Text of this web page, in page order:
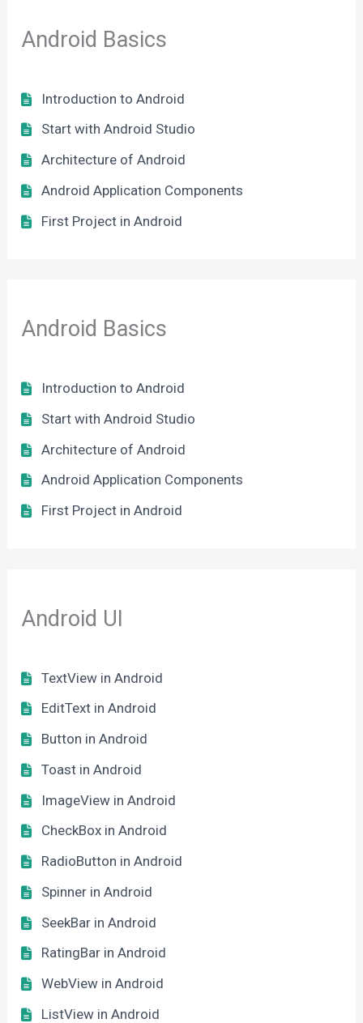
Android Basics
Introduction to Android
Start with Android Studio
Architecture of Android
Android Application Components
First Project in Android
Android Basics
Introduction to Android
Start with Android Studio
Architecture of Android
Android Application Components
First Project in Android
Android UI
TextView in Android
EditText in Android
Button in Android
Toast in Android
ImageView in Android
CheckBox in Android
RadioButton in Android
Spinner in Android
SeekBar in Android
RatingBar in Android
WebView in Android
ListView in Android